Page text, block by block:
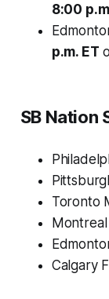
8:00
p.m. ET
SB Nation
Toronto
Montreal
Calgary